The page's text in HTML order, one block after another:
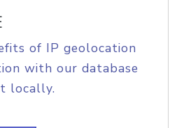
of IP geolocation
with our database
locally.